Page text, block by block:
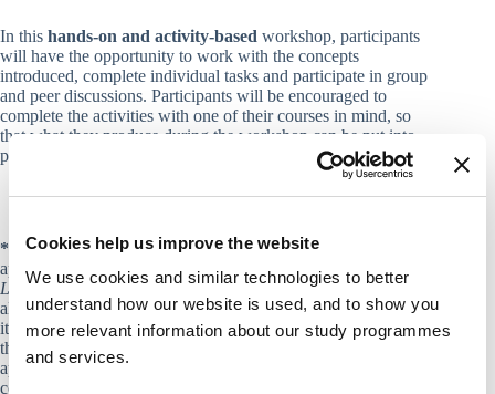
Cookies help us improve the website
We use cookies and similar technologies to better
understand how our website is used, and to show you
more relevant information about our study programmes
and services.
In this hands-on and activity-based workshop, participants
will have the opportunity to work with the concepts
introduced, complete individual tasks and participate in group
and peer discussions. Participants will be encouraged to
complete the activities with one of their courses in mind, so
that what they produce during the workshop can be put into
practice in their teaching straightaway.
* To work further with learning sciences research and its
applications to teaching, please see the course From How We
Learn to How We Teachin the Course Catalogue. If you have
already taken that course, how does this workshop differ from
it? This workshop touches upon some of the topics included in
the course but it is designed to apply the “small teaching”
approach described above, meaning that it focusses on small
course interventions rather than on a holistic approach to